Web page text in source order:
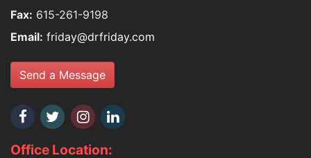
Fax: 615-261-9198
Email: friday@drfriday.com
Send a Message
Office Location: